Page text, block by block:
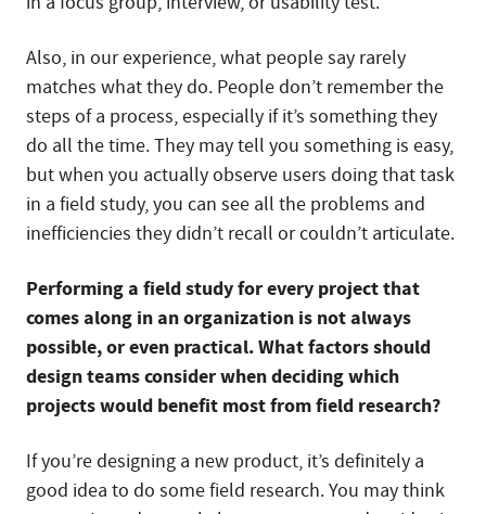
Also, in our experience, what people say rarely
matches what they do. People don’t remember the
steps of a process, especially if it’s something they
do all the time. They may tell you something is easy,
but when you actually observe users doing that task
in a field study, you can see all the problems and
inefficiencies they didn’t recall or couldn’t articulate.
Performing a field study for every project that
comes along in an organization is not always
possible, or even practical. What factors should
design teams consider when deciding which
projects would benefit most from field research?
If you’re designing a new product, it’s definitely a
good idea to do some field research. You may think